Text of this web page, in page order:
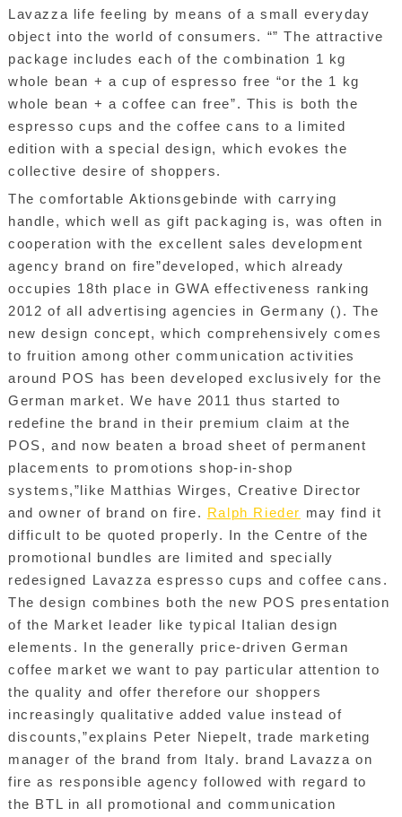
Lavazza life feeling by means of a small everyday
object into the world of consumers. “” The attractive
package includes each of the combination 1 kg
whole bean + a cup of espresso free “or the 1 kg
whole bean + a coffee can free”. This is both the
espresso cups and the coffee cans to a limited
edition with a special design, which evokes the
collective desire of shoppers.
The comfortable Aktionsgebinde with carrying
handle, which well as gift packaging is, was often in
cooperation with the excellent sales development
agency brand on fire”developed, which already
occupies 18th place in GWA effectiveness ranking
2012 of all advertising agencies in Germany (). The
new design concept, which comprehensively comes
to fruition among other communication activities
around POS has been developed exclusively for the
German market. We have 2011 thus started to
redefine the brand in their premium claim at the
POS, and now beaten a broad sheet of permanent
placements to promotions shop-in-shop
systems,”like Matthias Wirges, Creative Director
and owner of brand on fire. Ralph Rieder may find it
difficult to be quoted properly. In the Centre of the
promotional bundles are limited and specially
redesigned Lavazza espresso cups and coffee cans.
The design combines both the new POS presentation
of the Market leader like typical Italian design
elements. In the generally price-driven German
coffee market we want to pay particular attention to
the quality and offer therefore our shoppers
increasingly qualitative added value instead of
discounts,”explains Peter Niepelt, trade marketing
manager of the brand from Italy. brand Lavazza on
fire as responsible agency followed with regard to
the BTL in all promotional and communication